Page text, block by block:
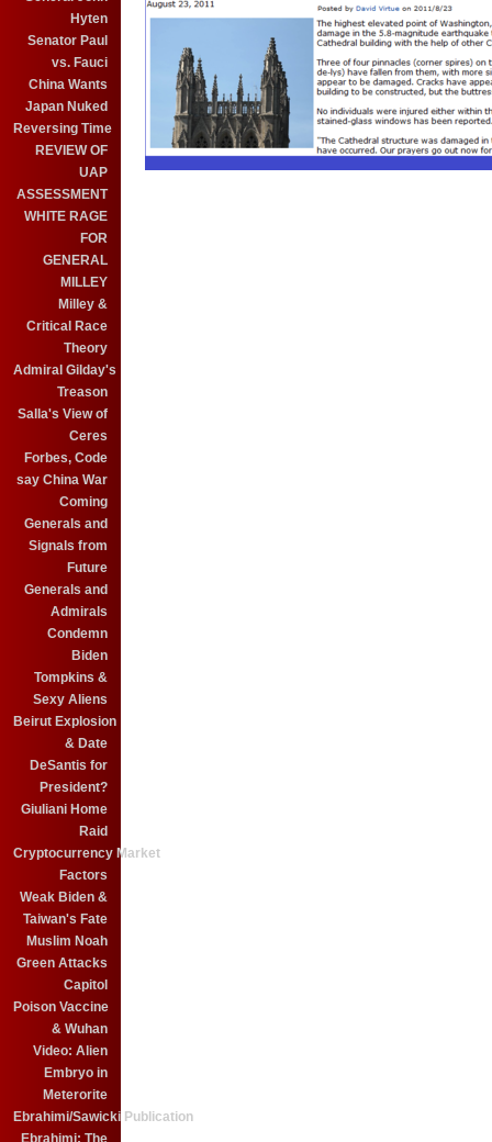
Hyten
Senator Paul
vs. Fauci
China Wants
Japan Nuked
Reversing Time
REVIEW OF
UAP
ASSESSMENT
WHITE RAGE
FOR
GENERAL
MILLEY
Milley &
Critical Race
Theory
Admiral Gilday's
Treason
Salla's View of
Ceres
Forbes, Code
say China War
Coming
Generals and
Signals from
Future
Generals and
Admirals
Condemn
Biden
Tompkins &
Sexy Aliens
Beirut Explosion
& Date
DeSantis for
President?
Giuliani Home
Raid
Cryptocurrency Market
Factors
Weak Biden &
Taiwan's Fate
Muslim Noah
Green Attacks
Capitol
Poison Vaccine
& Wuhan
Video: Alien
Embryo in
Meterorite
Ebrahimi/Sawicki Publication
Ebrahimi: The